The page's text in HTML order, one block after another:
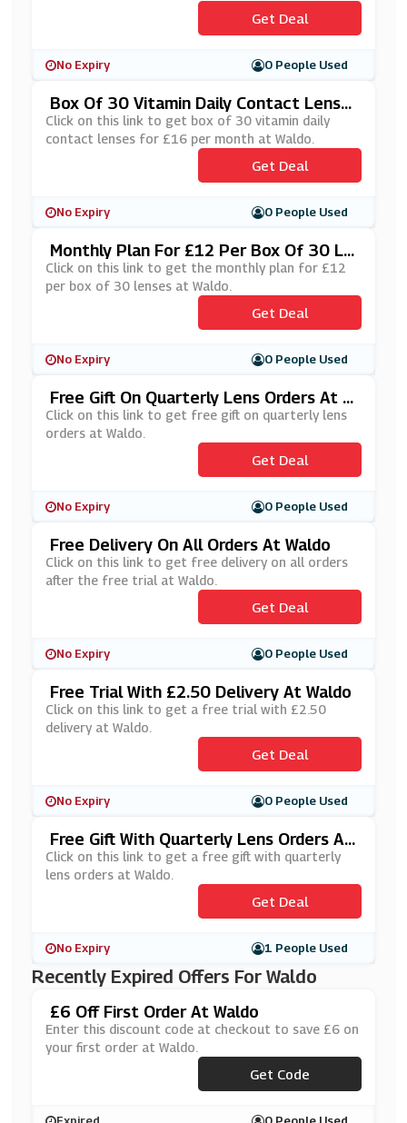
Get Deal
No Expiry 0 People Used
Box Of 30 Vitamin Daily Contact Lense
S For £16 Per Month At Waldo
Click on this link to get box of 30 vitamin daily
contact lenses for £16 per month at Waldo.
Get Deal
No Expiry 0 People Used
Monthly Plan For £12 Per Box Of 30 Le
Nses At Waldo
Click on this link to get the monthly plan for £12
per box of 30 lenses at Waldo.
Get Deal
No Expiry 0 People Used
Free Gift On Quarterly Lens Orders At W
Aldo
Click on this link to get free gift on quarterly lens
orders at Waldo.
Get Deal
No Expiry 0 People Used
Free Delivery On All Orders At Waldo
Click on this link to get free delivery on all orders
after the free trial at Waldo.
Get Deal
No Expiry 0 People Used
Free Trial With £2.50 Delivery At Waldo
Click on this link to get a free trial with £2.50
delivery at Waldo.
Get Deal
No Expiry 0 People Used
Free Gift With Quarterly Lens Orders At
Waldo
Click on this link to get a free gift with quarterly
lens orders at Waldo.
Get Deal
No Expiry 1 People Used
Recently Expired Offers For Waldo
£6 Off First Order At Waldo
Enter this discount code at checkout to save £6 on
your first order at Waldo.
***VOO6W
Get Code